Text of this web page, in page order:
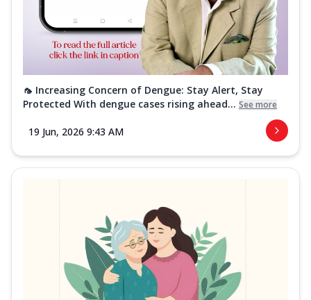
🦟 Increasing Concern of Dengue: Stay Alert, Stay
Protected With dengue cases rising ahead... See more
19 Jun, 2026 9:43 AM